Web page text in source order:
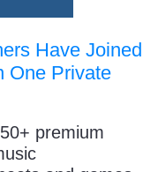
Have Joined
One Private
premium